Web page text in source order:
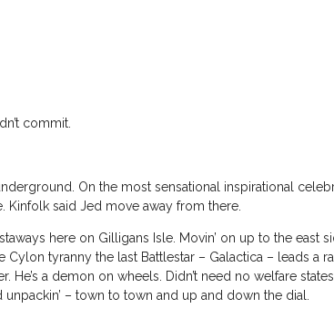
commit.
On the most sensational inspirational
Kinfolk said Jed move away from there.
here on Gilligans Isle. Movin’ on up to the east
tyranny the last Battlestar – Galactica – leads a
a demon on wheels. Didn’t need no welfare
– town to town and up and down the dial.